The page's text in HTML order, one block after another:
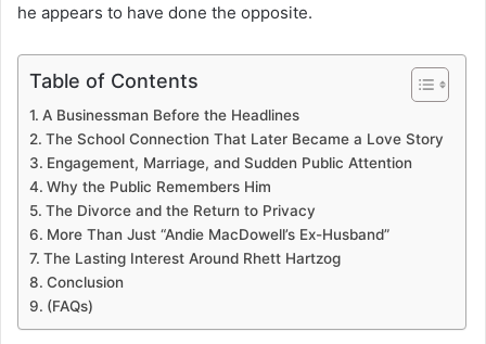
he appears to have done the opposite.
Table of Contents
A Businessman Before the Headlines
The School Connection That Later Became a Love Story
Engagement, Marriage, and Sudden Public Attention
Why the Public Remembers Him
The Divorce and the Return to Privacy
More Than Just “Andie MacDowell’s Ex-Husband”
The Lasting Interest Around Rhett Hartzog
Conclusion
(FAQs)